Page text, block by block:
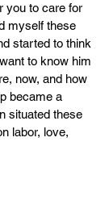
you to care for
myself these
started to think
to know him
now, and how
became a
situated these
labor, love,